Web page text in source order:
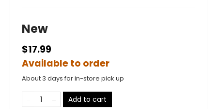
New
$17.99
Available to order
About 3 days for in-store pick up
Add to cart